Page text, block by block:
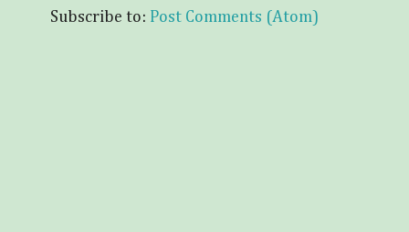
Subscribe to: Post Comments (Atom)